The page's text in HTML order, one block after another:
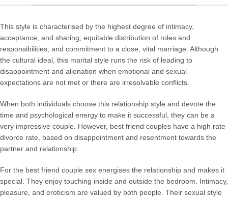
This style is characterised by the highest degree of intimacy,
acceptance, and sharing; equitable distribution of roles and
responsibilities; and commitment to a close, vital marriage. Although
the cultural ideal, this marital style runs the risk of leading to
disappointment and alienation when emotional and sexual
expectations are not met or there are irresolvable conflicts.
When both individuals choose this relationship style and devote the
time and psychological energy to make it successful, they can be a
very impressive couple. However, best friend couples have a high rate
divorce rate, based on disappointment and resentment towards the
partner and relationship.
For the best friend couple sex energises the relationship and makes it
special. They enjoy touching inside and outside the bedroom. Intimacy,
pleasure, and eroticism are valued by both people. Their sexual style